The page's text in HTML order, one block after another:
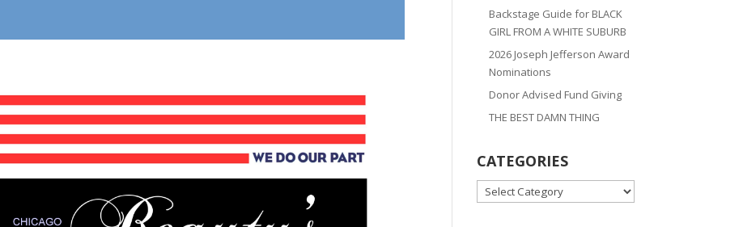
Backstage Guide for BLACK
GIRL FROM A WHITE SUBURB
2026 Joseph Jefferson Award
Nominations
Donor Advised Fund Giving
THE BEST DAMN THING
CATEGORIES
CATEGORIES